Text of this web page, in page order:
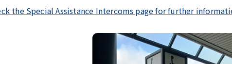
the Special Assistance Intercoms page for further